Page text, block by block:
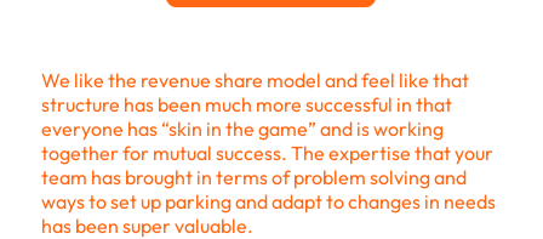
We like the revenue share model and feel like that
structure has been much more successful in that
everyone has “skin in the game” and is working
together for mutual success. The expertise that your
team has brought in terms of problem solving and
ways to set up parking and adapt to changes in needs
has been super valuable.